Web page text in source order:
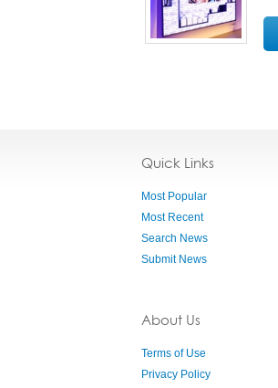
Quick Links
Most Popular
Most Recent
Search News
Submit News
About Us
Terms of Use
Privacy Policy